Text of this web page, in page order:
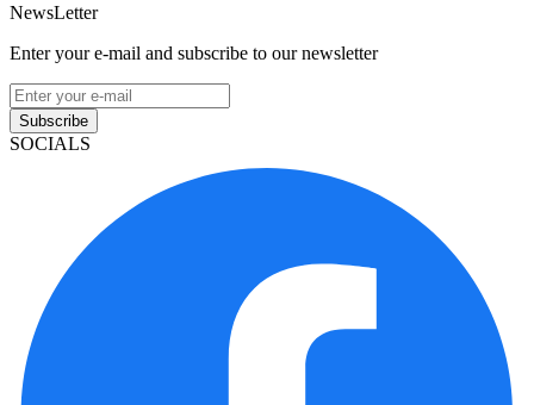
NewsLetter
Enter your e-mail and subscribe to our newsletter
Subscribe
SOCIALS